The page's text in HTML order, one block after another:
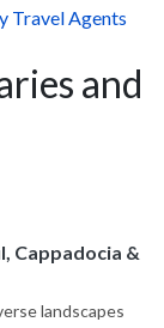
Travel Agents
and
Cappadocia &
landscapes